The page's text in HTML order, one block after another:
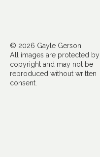
© 2026 Gayle Gerson
All images are protected by
copyright and may not be
reproduced without written
consent.